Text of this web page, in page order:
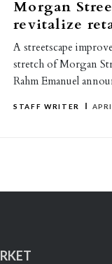
Morgan
revitalize
A streetscape
stretch of Morgan
Rahm Emanuel
STAFF WRITER